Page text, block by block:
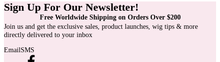
Free Worldwide Shipping on Orders Over $200
Sign Up For Our Newsletter!
Join us and get the exclusive sales, product launches, wig tips & more
directly delivered to your inbox
EmailSMS